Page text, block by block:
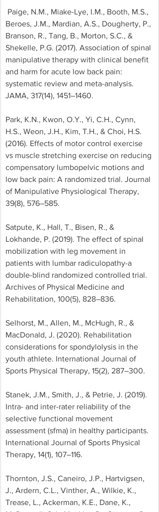
Beroes, J.M., Mardian, A.S., Dougherty, P.,
Branson, R., Tang, B., Morton, S.C., &
Shekelle, P.G. (2017). Association of spinal
manipulative therapy with clinical benefit
and harm for acute low back pain:
systematic review and meta-analysis.
JAMA, 317(14), 1451–1460.
Park, K.N., Kwon, O.Y., Yi, C.H., Cynn,
H.S., Weon, J.H., Kim, T.H., & Choi, H.S.
(2016). Effects of motor control exercise
vs muscle stretching exercise on reducing
compensatory lumbopelvic motions and
low back pain: A randomized trial. Journal
of Manipulative Physiological Therapy,
39(8), 576–585.
Satpute, K., Hall, T., Bisen, R., &
Lokhande, P. (2019). The effect of spinal
mobilization with leg movement in
patients with lumbar radiculopathy-a
double-blind randomized controlled trial.
Archives of Physical Medicine and
Rehabilitation, 100(5), 828–836.
Selhorst, M., Allen, M., McHugh, R., &
MacDonald, J. (2020). Rehabilitation
considerations for spondylolysis in the
youth athlete. International Journal of
Sports Physical Therapy, 15(2), 287–300.
Stanek, J.M., Smith, J., & Petrie, J. (2019).
Intra- and inter-rater reliability of the
selective functional movement
assessment (sfma) in healthy participants.
International Journal of Sports Physical
Therapy, 14(1), 107–116.
Thornton, J.S., Caneiro, J.P., Hartvigsen,
J., Ardern, C.L., Vinther, A., Wilkie, K.,
Trease, L., Ackerman, K.E., Dane, K.,